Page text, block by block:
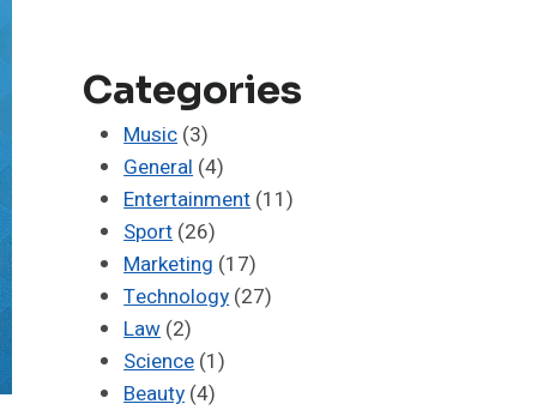
Categories
Music(3)
General(4)
Entertainment(11)
Sport(26)
Marketing(17)
Technology(27)
Law(2)
Science(1)
Beauty(4)